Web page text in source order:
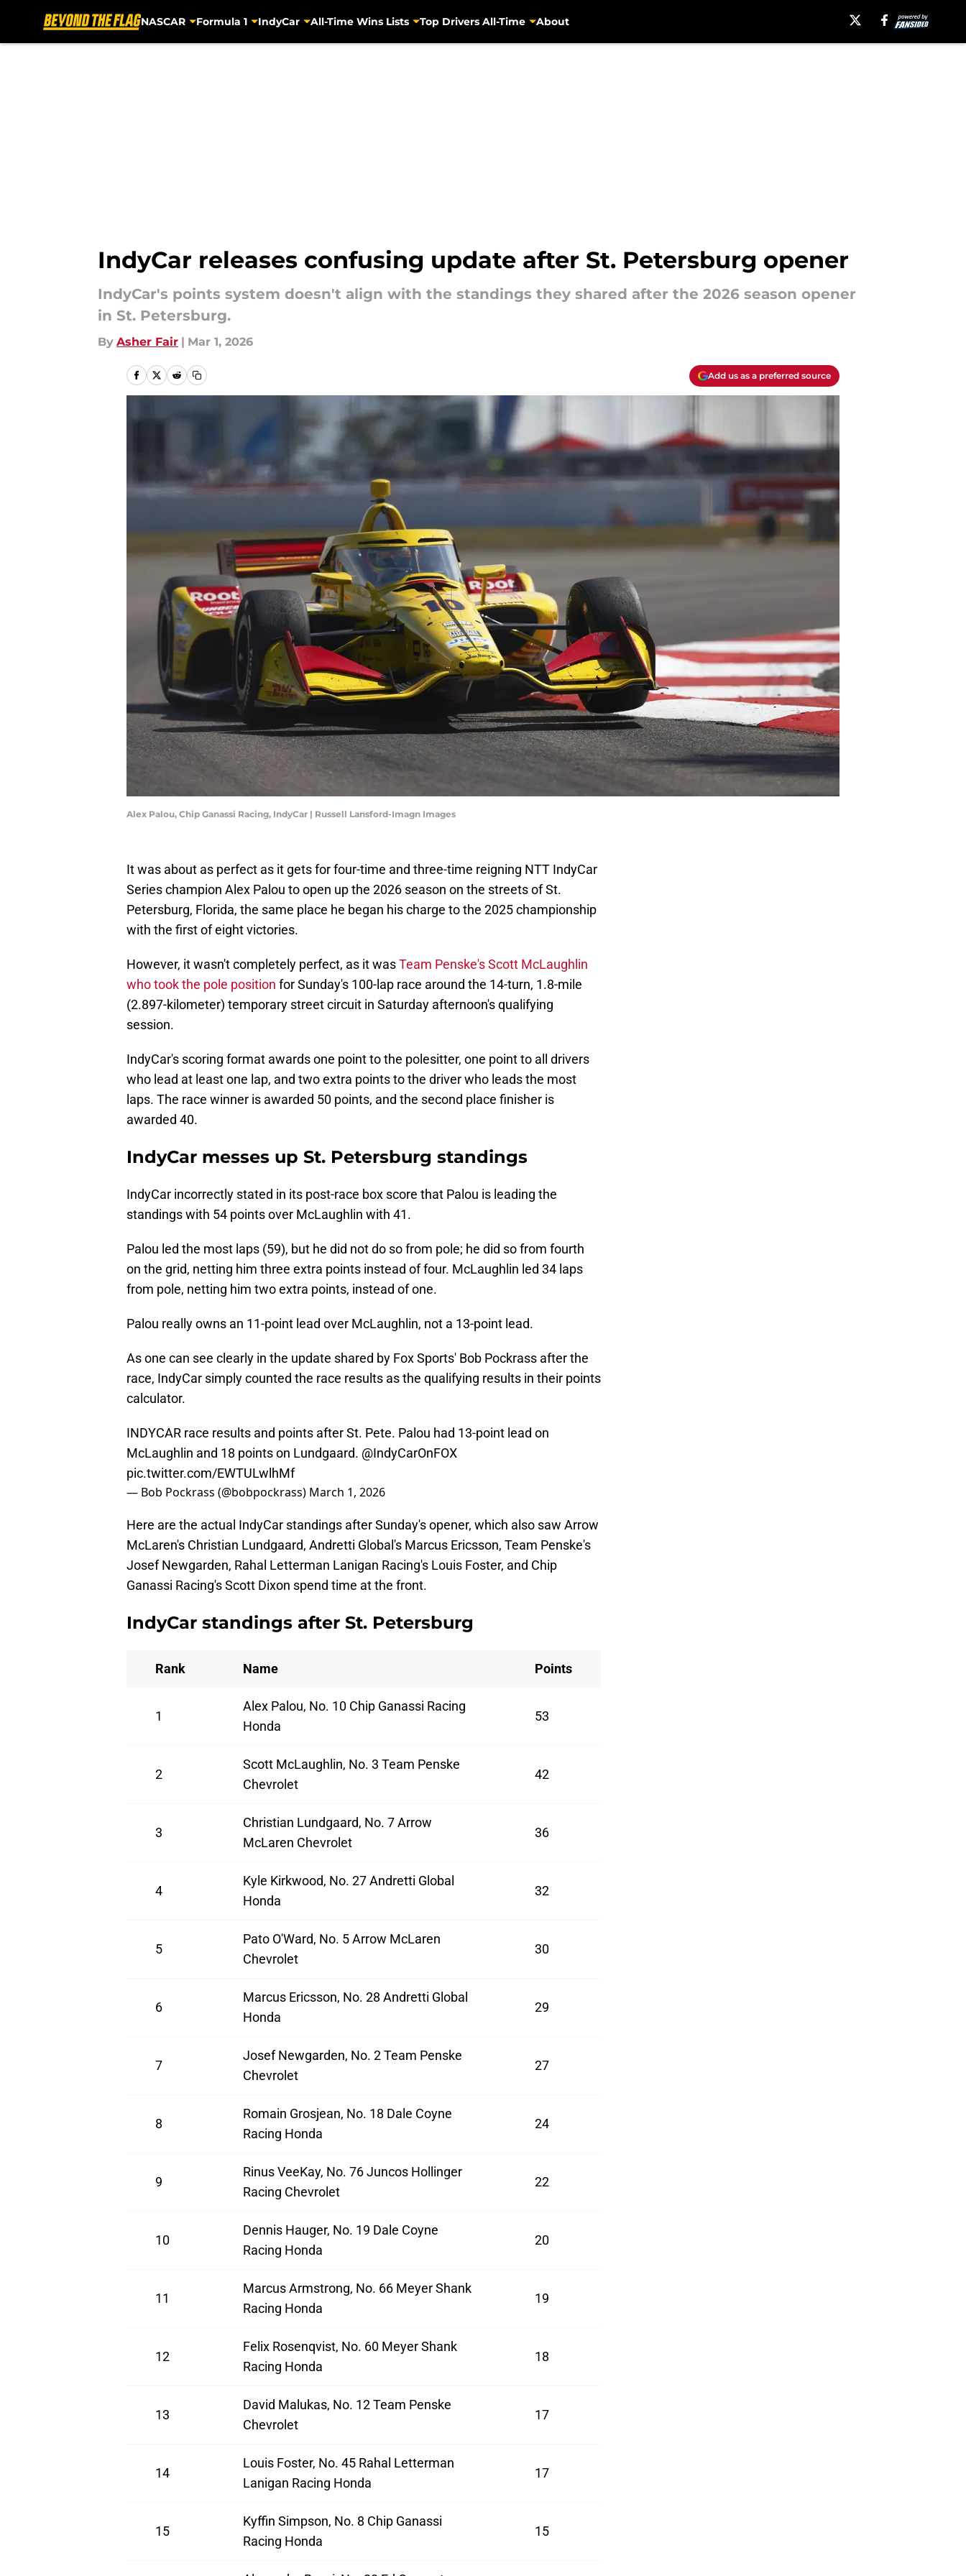
NASCAR Formula 1 IndyCar All-Time Wins Lists Top Drivers All-Time About
IndyCar releases confusing update after St. Petersburg opener
IndyCar's points system doesn't align with the standings they shared after the 2026 season opener
in St. Petersburg.
By Asher Fair | Mar 1, 2026
Add us as a preferred source
Alex Palou, Chip Ganassi Racing, IndyCar | Russell Lansford-Imagn Images
It was about as perfect as it gets for four-time and three-time reigning NTT IndyCar
Series champion Alex Palou to open up the 2026 season on the streets of St.
Petersburg, Florida, the same place he began his charge to the 2025 championship
with the first of eight victories.
However, it wasn't completely perfect, as it wasTeam Penske's Scott McLaughlin
who took the pole position for Sunday's 100-lap race around the 14-turn, 1.8-mile
(2.897-kilometer) temporary street circuit in Saturday afternoon's qualifying
session.
IndyCar's scoring format awards one point to the polesitter, one point to all drivers
who lead at least one lap, and two extra points to the driver who leads the most
laps. The race winner is awarded 50 points, and the second place finisher is
awarded 40.
IndyCar messes up St. Petersburg standings
IndyCar incorrectly stated in its post-race box score that Palou is leading the
standings with 54 points over McLaughlin with 41.
Palou led the most laps (59), but he did not do so from pole; he did so from fourth
on the grid, netting him three extra points instead of four. McLaughlin led 34 laps
from pole, netting him two extra points, instead of one.
Palou really owns an 11-point lead over McLaughlin, not a 13-point lead.
As one can see clearly in the update shared by Fox Sports' Bob Pockrass after the
race, IndyCar simply counted the race results as the qualifying results in their points
calculator.
INDYCAR race results and points after St. Pete. Palou had 13-point lead on
McLaughlin and 18 points on Lundgaard. @IndyCarOnFOX
pic.twitter.com/EWTULwlhMf
— Bob Pockrass (@bobpockrass) March 1, 2026
Here are the actual IndyCar standings after Sunday's opener, which also saw Arrow
McLaren's Christian Lundgaard, Andretti Global's Marcus Ericsson, Team Penske's
Josef Newgarden, Rahal Letterman Lanigan Racing's Louis Foster, and Chip
Ganassi Racing's Scott Dixon spend time at the front.
IndyCar standings after St. Petersburg
Rank Name Points
1
Alex Palou, No. 10 Chip Ganassi Racing
Honda
53
2
Scott McLaughlin, No. 3 Team Penske
Chevrolet
42
3
Christian Lundgaard, No. 7 Arrow
McLaren Chevrolet
36
4
Kyle Kirkwood, No. 27 Andretti Global
Honda
32
5
Pato O'Ward, No. 5 Arrow McLaren
Chevrolet
30
6
Marcus Ericsson, No. 28 Andretti Global
Honda
29
7
Josef Newgarden, No. 2 Team Penske
Chevrolet
27
8
Romain Grosjean, No. 18 Dale Coyne
Racing Honda
24
9
Rinus VeeKay, No. 76 Juncos Hollinger
Racing Chevrolet
22
10
Dennis Hauger, No. 19 Dale Coyne
Racing Honda
20
11
Marcus Armstrong, No. 66 Meyer Shank
Racing Honda
19
12
Felix Rosenqvist, No. 60 Meyer Shank
Racing Honda
18
13
David Malukas, No. 12 Team Penske
Chevrolet
17
14
Louis Foster, No. 45 Rahal Letterman
Lanigan Racing Honda
17
15
Kyffin Simpson, No. 8 Chip Ganassi
Racing Honda
15